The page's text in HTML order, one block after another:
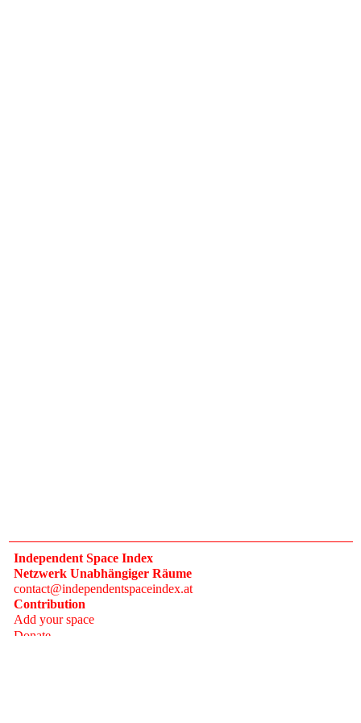
Independent Space Index
Netzwerk Unabhängiger Räume
contact@independentspaceindex.at
Contribution
Add your space
Donate